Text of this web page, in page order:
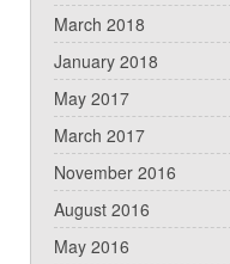
March 2018
January 2018
May 2017
March 2017
November 2016
August 2016
May 2016